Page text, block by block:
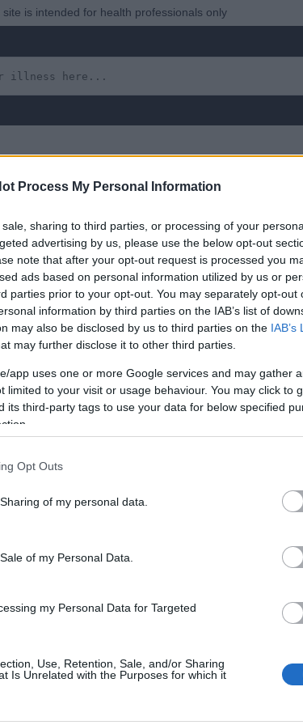
Process My Personal Information
sharing to third parties, or processing of your
advertising by us, please use the below opt-out
note that after your opt-out request is processed you
ads based on personal information utilized by us or
parties prior to your opt-out. You may separately opt-out
information by third parties on the IAB’s list of
may also be disclosed by us to third parties on the IAB’s
may further disclose it to other third parties.
app uses one or more Google services and may gather
limited to your visit or usage behaviour. You may click to
its third-party tags to use your data for below specified
Opt Outs
of my personal data.
of my Personal Data.
my Personal Data for Targeted
Use, Retention, Sale, and/or Sharing
Is Unrelated with the Purposes for which it
site is intended for health professionals only
course as we are constantly adding more
is designed to help GPs make sense of patient
differentials, distinguishing features, possible
is very much grass roots primary care, informed